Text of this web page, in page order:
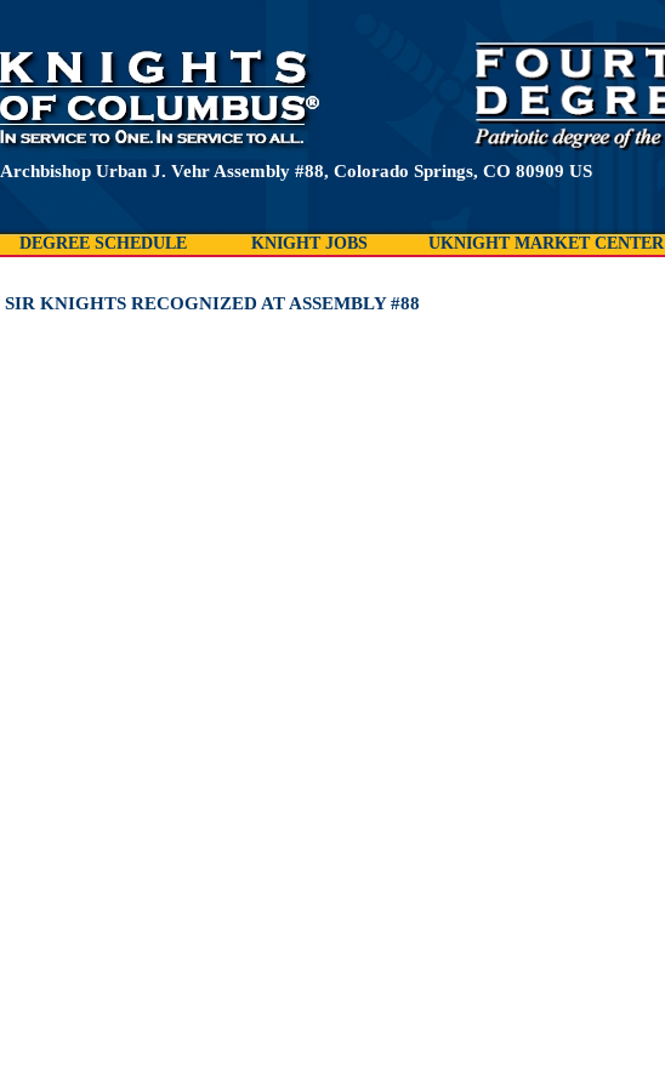
Archbishop Urban J. Vehr Assembly #88, Colorado Springs, CO 80909 US
DEGREE SCHEDULE KNIGHT JOBS UKNIGHT MARKET CENTER
SIR KNIGHTS RECOGNIZED AT ASSEMBLY #88